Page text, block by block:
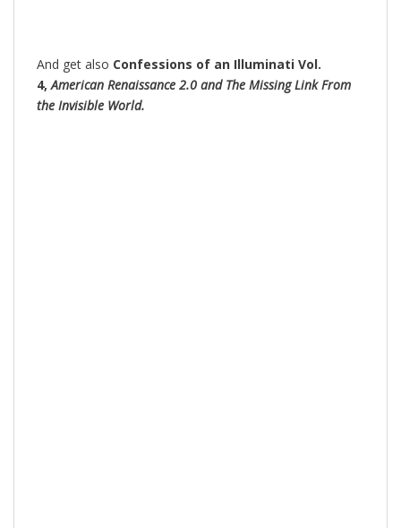
And get also Confessions of an Illuminati Vol.
4,American Renaissance 2.0 and The Missing Link From
the Invisible World.